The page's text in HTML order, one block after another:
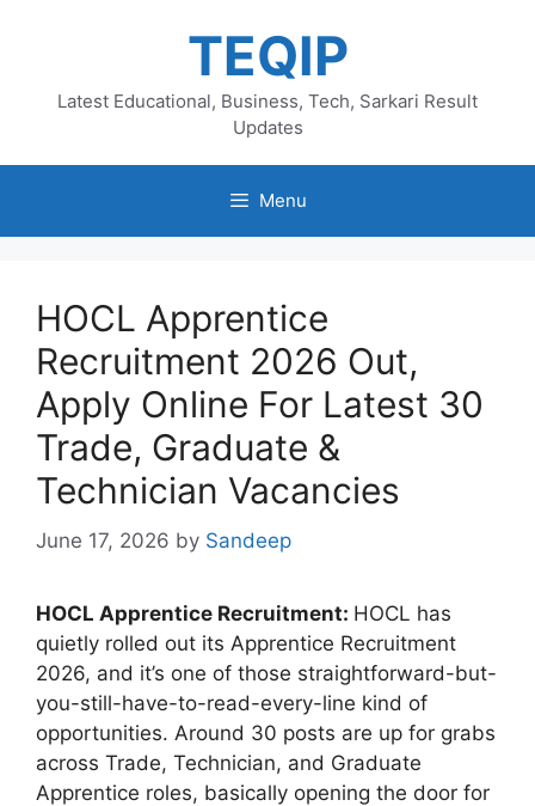
TEQIP
Latest Educational, Business, Tech, Sarkari Result
Updates
Menu
HOCL Apprentice
Recruitment 2026 Out,
Apply Online For Latest 30
Trade, Graduate &
Technician Vacancies
June 17, 2026 by Sandeep
HOCL Apprentice Recruitment: HOCL has
quietly rolled out its Apprentice Recruitment
2026, and it’s one of those straightforward-but-
you-still-have-to-read-every-line kind of
opportunities. Around 30 posts are up for grabs
across Trade, Technician, and Graduate
Apprentice roles, basically opening the door for